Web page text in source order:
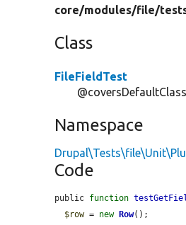
core/modules/file/
Class
FileFieldTest
Namespace
Code
public function
$row = new Row();